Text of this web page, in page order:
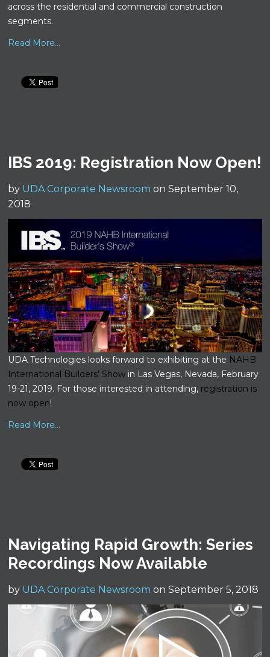
across the residential and commercial construction
segments.
Read More...
IBS 2019: Registration Now Open!
by UDA Corporate Newsroom on September 10,
2018
UDA Technologies looks forward to exhibiting at the NAHB
International Builders’ Show in Las Vegas, Nevada, February
19-21, 2019. For those interested in attending, registration is
now open!
Read More...
Navigating Rapid Growth: Series
Recordings Now Available
by UDA Corporate Newsroom on September 5, 2018